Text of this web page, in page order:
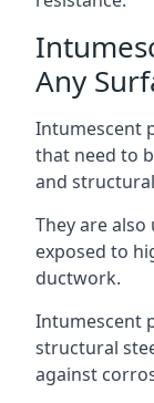
Any
Intumescent
that need to
and
They are
exposed to
ductwork.
Intumescent
structural
against